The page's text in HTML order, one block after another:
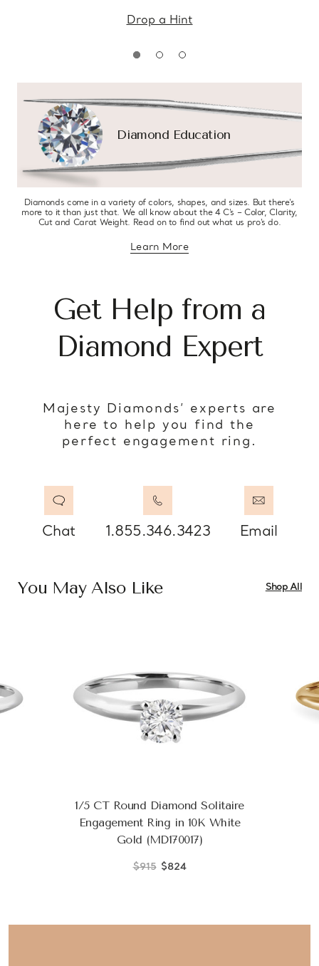
Drop a Hint
Diamond Education
Diamonds come in a variety of colors, shapes, and sizes. But there’s
more to it than just that. We all know about the 4 C’s – Color, Clarity,
Cut and Carat Weight. Read on to find out what us pro’s do.
Learn Moreabout diamond education
Get Help from a
Diamond Expert
Majesty Diamonds’ experts are
here to help you find the
perfect engagement ring.
Chat 1.855.346.3423 Email
You May Also Like Shop All
1/5 CT Round Diamond Solitaire
Engagement Ring in 10K White
Gold (MD170017)
$915 $824